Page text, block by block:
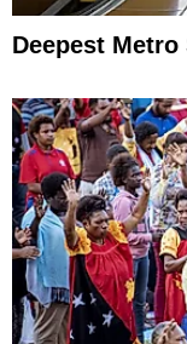
Deepest